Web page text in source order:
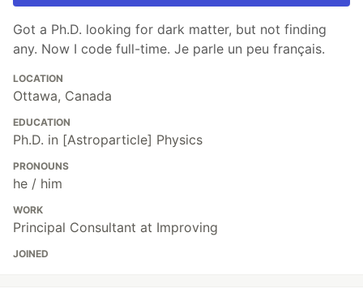
Got a Ph.D. looking for dark matter, but not finding
any. Now I code full-time. Je parle un peu français.
LOCATION
Ottawa, Canada
EDUCATION
Ph.D. in [Astroparticle] Physics
PRONOUNS
he / him
WORK
Principal Consultant at Improving
JOINED